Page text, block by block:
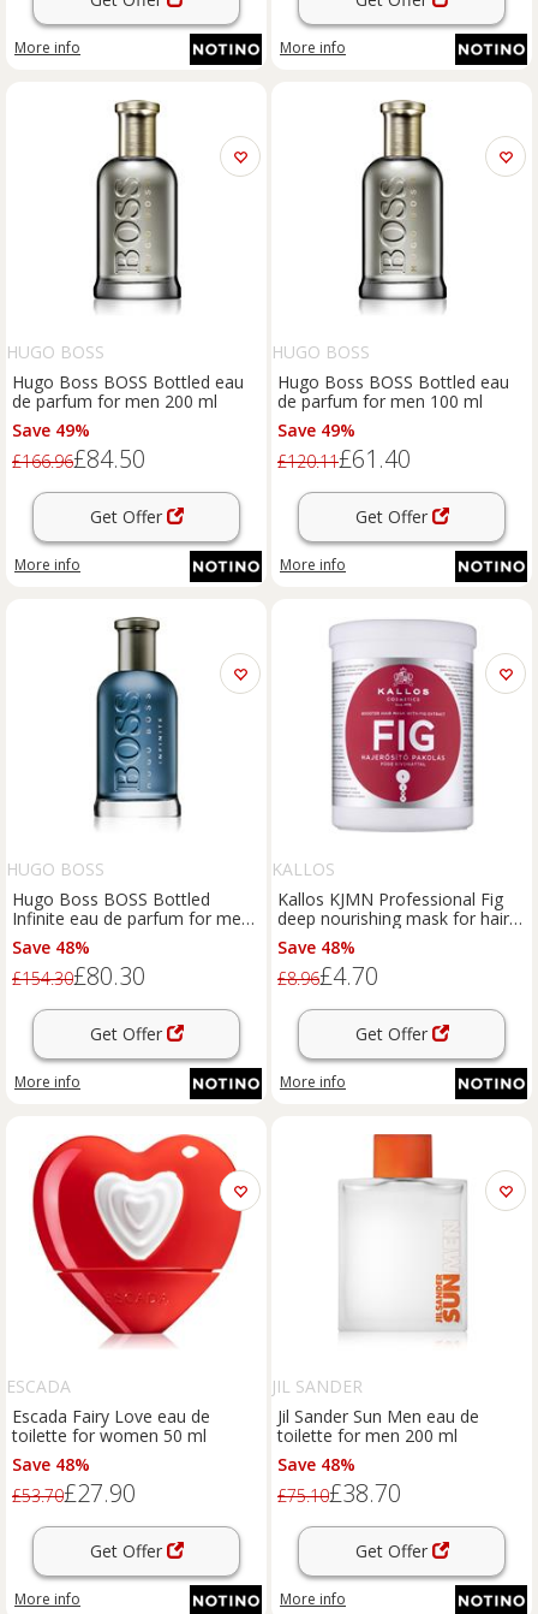
More info More info
HUGO BOSS
Hugo Boss BOSS Bottled eau
de parfum for men 200 ml
Save 49%
£166.96£84.50
Get Offer
More info
HUGO BOSS
Hugo Boss BOSS Bottled eau
de parfum for men 100 ml
Save 49%
£120.11£61.40
Get Offer
More info
HUGO BOSS
Hugo Boss BOSS Bottled
Infinite eau de parfum for men
200 ml
Save 48%
£154.30£80.30
Get Offer
More info
KALLOS
Kallos KJMN Professional Fig
deep nourishing mask for hair
1000 ml
Save 48%
£8.96£4.70
Get Offer
More info
ESCADA
Escada Fairy Love eau de
toilette for women 50 ml
Save 48%
£53.70£27.90
Get Offer
More info
JIL SANDER
Jil Sander Sun Men eau de
toilette for men 200 ml
Save 48%
£75.10£38.70
Get Offer
More info